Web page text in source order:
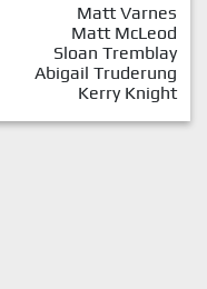
Matt Varnes
Matt McLeod
Sloan Tremblay
Abigail Truderung
Kerry Knight